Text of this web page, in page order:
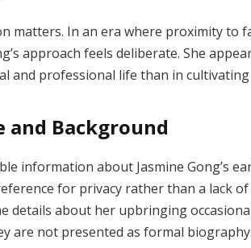
matters. In an era where proximity to
approach feels deliberate. She
and professional life than in
and Background
information about Jasmine Gong’s
for privacy rather than a lack of
details about her upbringing
are not presented as formal biography.